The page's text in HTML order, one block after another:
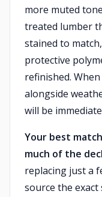
more muted
treated lumber
stained to
protective
refinished.
alongside
will be
Your best
much of the
replacing just a
source the